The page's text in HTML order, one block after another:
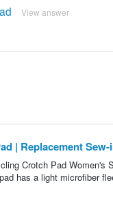
View answer
| Replacement
Crotch Pad Women's
has a light microfiber